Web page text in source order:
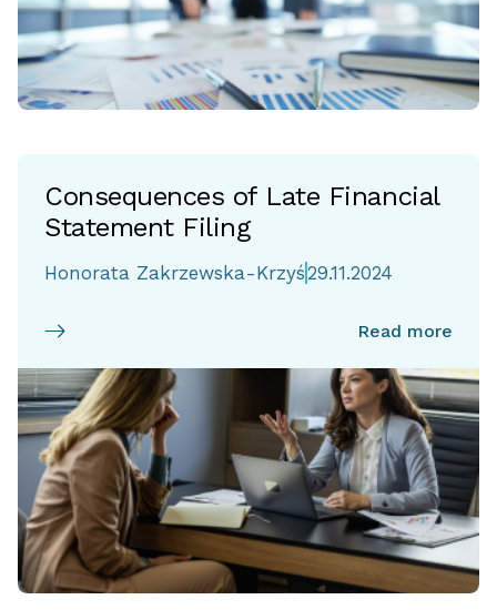
Consequences of Late Financial
Statement Filing
Honorata Zakrzewska-Krzyś29.11.2024
Read more